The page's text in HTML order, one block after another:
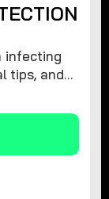
infecting
tips, and